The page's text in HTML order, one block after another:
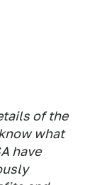
of the
what
have